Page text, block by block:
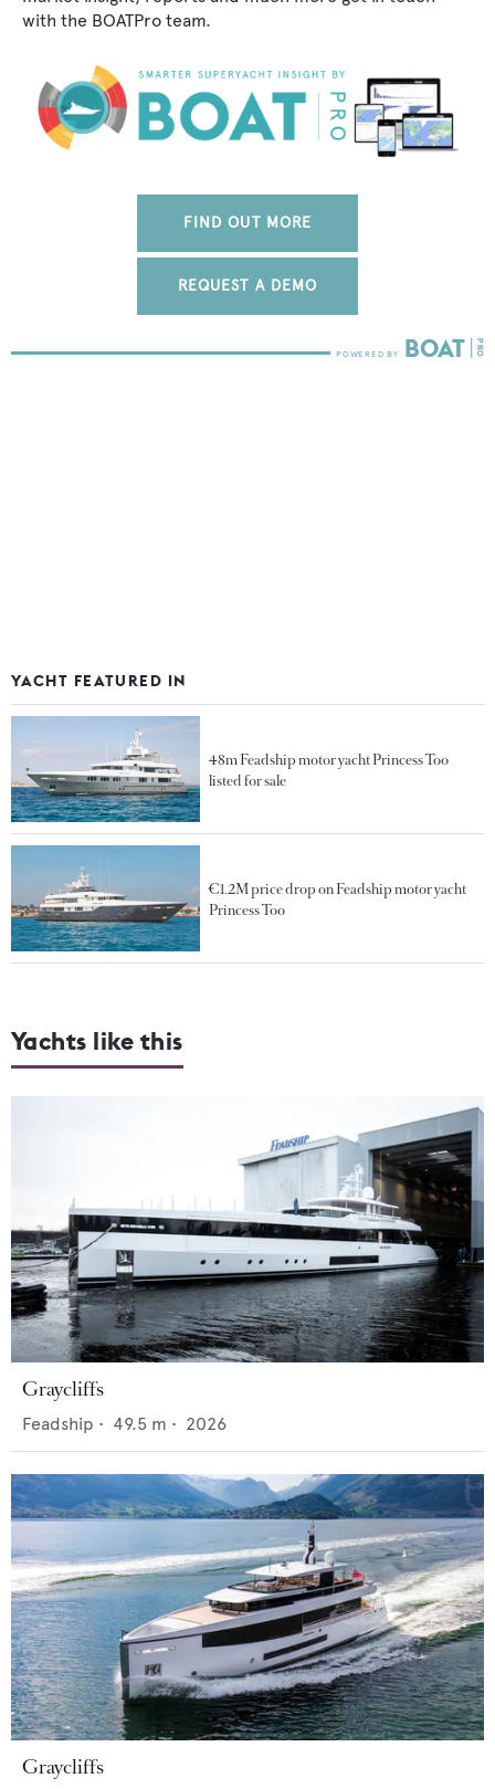
with the BOATPro team.
FIND OUT MORE
REQUEST A DEMO
YACHT FEATURED IN
48m Feadship motor yacht Princess Too
listed for sale
€1.2M price drop on Feadship motor yacht
Princess Too
Yachts like this
Graycliffs
Feadship • 49.5 m • 2026
Graycliffs